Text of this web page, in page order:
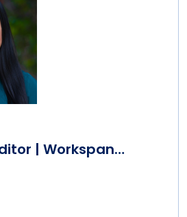
| Workspan